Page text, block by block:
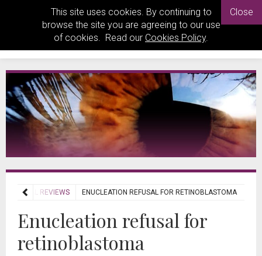
This site uses cookies. By continuing to
browse the site you are agreeing to our use
of cookies. Read our Cookies Policy.
Close
JOURNAL REVIEWS ENUCLEATION REFUSAL FOR RETINOBLASTOMA
Enucleation refusal for
retinoblastoma